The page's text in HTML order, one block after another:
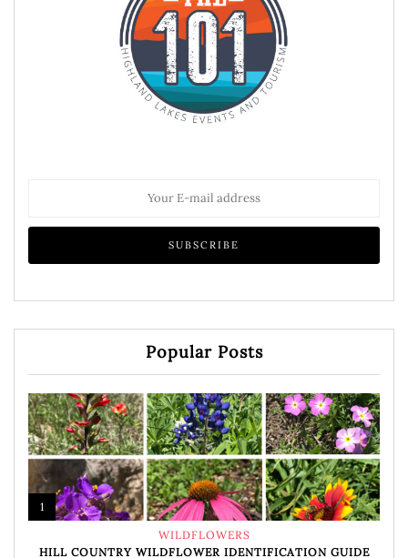
Popular Posts
1
WILDFLOWERS
HILL COUNTRY WILDFLOWER IDENTIFICATION GUIDE